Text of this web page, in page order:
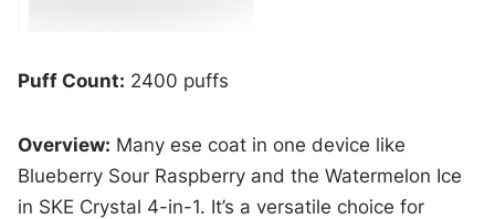
Puff Count: 2400 puffs
Overview: Many ese coat in one device like
Blueberry Sour Raspberry and the Watermelon Ice
in SKE Crystal 4-in-1. It’s a versatile choice for